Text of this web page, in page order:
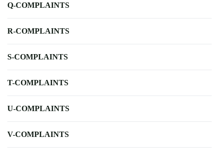
Q-COMPLAINTS
R-COMPLAINTS
S-COMPLAINTS
T-COMPLAINTS
U-COMPLAINTS
V-COMPLAINTS